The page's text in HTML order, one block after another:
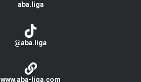
aba.liga
@aba.liga
www.aba-liga.com